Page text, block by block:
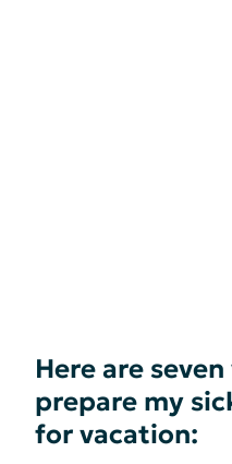
Here are
prepare my
for vacation: